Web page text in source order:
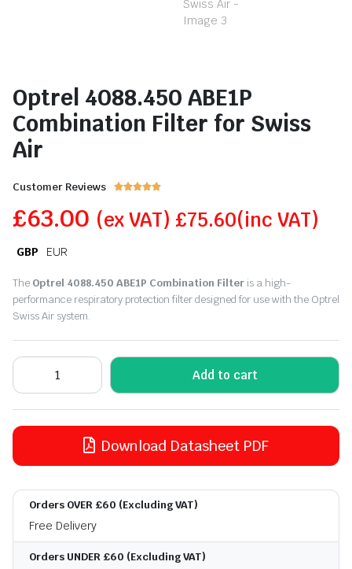
Optrel 4088.450 ABE1P
Combination Filter for Swiss
Air
Customer Reviews 
£63.00 (ex VAT) £75.60(inc VAT)
GBP EUR
The Optrel 4088.450 ABE1P Combination Filter is a high-
performance respiratory protection filter designed for use with the Optrel
Swiss Air system.
Add to cart
Download Datasheet PDF
Orders OVER £60 (Excluding VAT)
Free Delivery
Orders UNDER £60 (Excluding VAT)